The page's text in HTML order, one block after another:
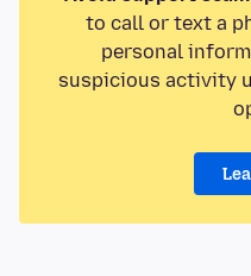
to call or text a
personal
suspicious activity